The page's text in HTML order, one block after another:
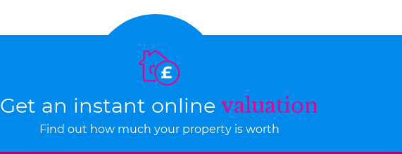
Get an instant online valuation
Find out how much your property is worth